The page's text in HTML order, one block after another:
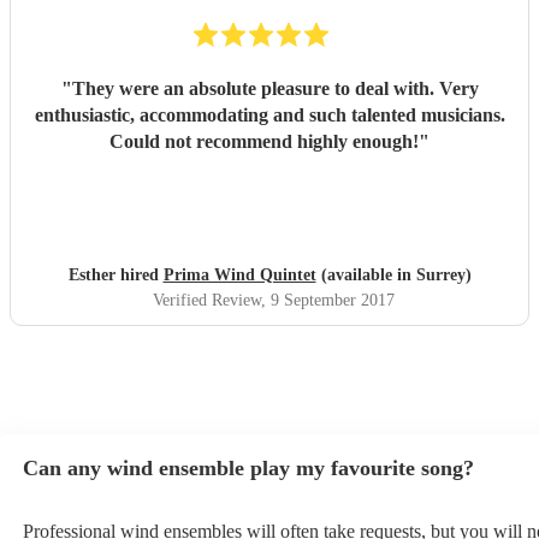
"They were an absolute pleasure to deal with. Very
enthusiastic, accommodating and such talented musicians.
Could not recommend highly enough!"
Esther hired Prima Wind Quintet(available in Surrey)
Verified Review, 9 September 2017
Can any wind ensemble play my favourite song?
Professional wind ensembles will often take requests, but you will